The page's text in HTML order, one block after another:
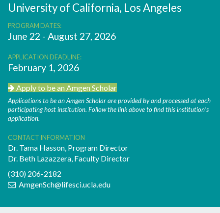
University of California, Los Angeles
PROGRAM DATES:
June 22 - August 27, 2026
APPLICATION DEADLINE:
February 1, 2026
Apply to be an Amgen Scholar
Applications to be an Amgen Scholar are provided by and processed at each
participating host institution. Follow the link above to find this institution’s
application.
CONTACT INFORMATION
Dr. Tama Hasson, Program Director
Dr. Beth Lazazzera, Faculty Director
(310) 206-2182
AmgenSch@lifesci.ucla.edu